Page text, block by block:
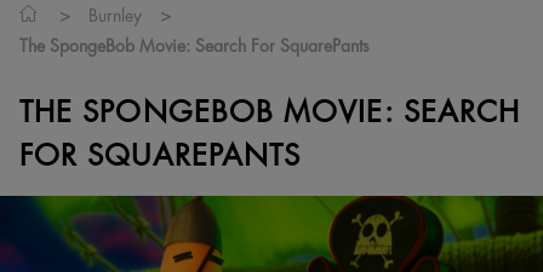
> Burnley >
The SpongeBob Movie: Search For SquarePants
THE SPONGEBOB MOVIE: SEARCH
FOR SQUAREPANTS